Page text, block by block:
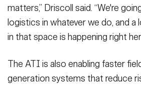
matters,” Driscoll said. “We're
logistics in whatever we do, and a
in that space is happening right
The ATI is also enabling faster
generation systems that reduce